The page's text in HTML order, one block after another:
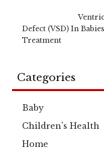
Defect (VSD) In
Treatment
Categories
Baby
Children's Health
Home